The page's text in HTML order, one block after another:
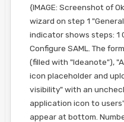
{IMAGE: Screenshot of
wizard on step 1
indicator shows steps: 1
Configure SAML. The
(filled with "Ideanote"),
icon placeholder and
visibility" with an
application icon to
appear at bottom.